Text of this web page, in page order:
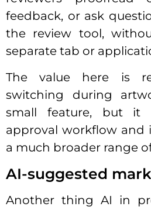
feedback, or ask
the review tool,
separate tab or
The value here is
switching during
small feature, but it
approval workflow and
a much broader range
AI-suggested
Another thing AI in